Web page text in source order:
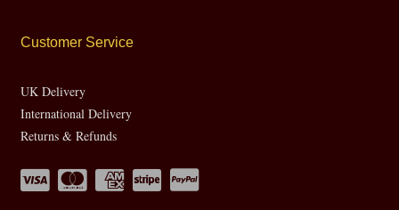
Customer Service
UK Delivery
International Delivery
Returns & Refunds